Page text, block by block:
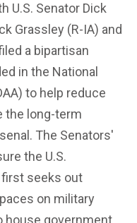
U.S. Senator Dick
Grassley (R-IA) and
a bipartisan
in the National
to help reduce
the long-term
The Senators'
the U.S.
first seeks out
on military
house government